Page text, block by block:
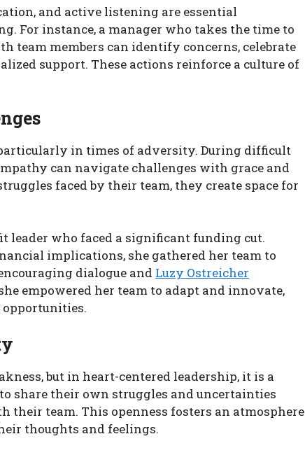
and active listening are essential
For instance, a manager who takes the time to
team members can identify concerns, celebrate
support. These actions reinforce a culture of
in times of adversity. During difficult
can navigate challenges with grace and
faced by their team, they create space for
leader who faced a significant funding cut.
implications, she gathered her team to
dialogue and Luzy Ostreicher
empowered her team to adapt and innovate,
but in heart-centered leadership, it is a
share their own struggles and uncertainties
their team. This openness fosters an atmosphere
thoughts and feelings.